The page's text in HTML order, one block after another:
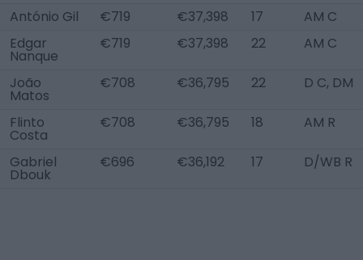
António Gil €719 €37,398 17
AM C
Edgar
Nanque
€719 €37,398 22 AM C
João
Matos
€708 €36,795 22 D C, DM
Flinto
Costa
€708 €36,795 18 AM R
Gabriel
Dbouk
€696 €36,192 17 D/WB R